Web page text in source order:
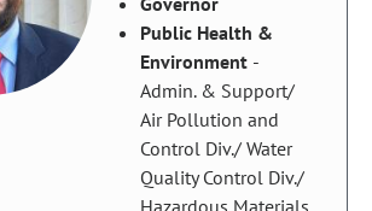
Public Health &
Environment -
Admin. & Support/
Air Pollution and
Control Div./ Water
Quality Control Div./
Hazardous Materials